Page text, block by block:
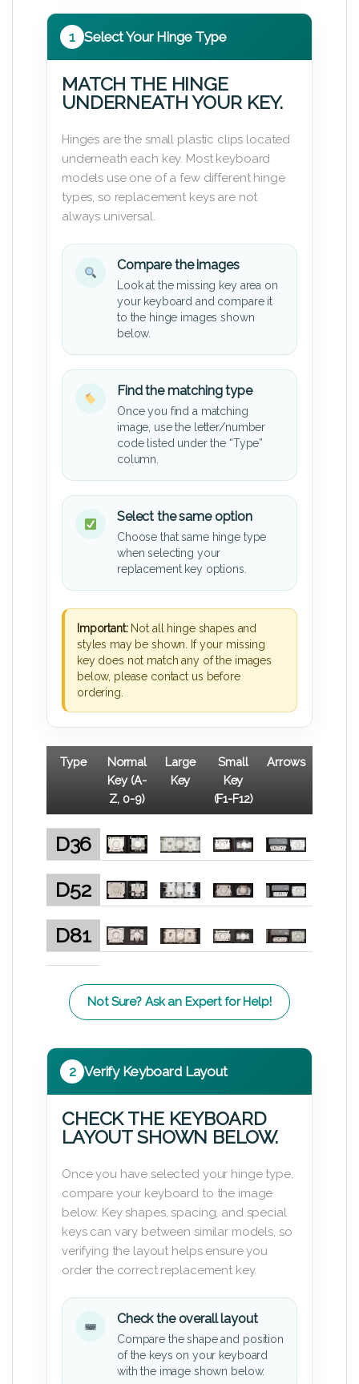
1 Select Your Hinge Type
MATCH THE HINGE
UNDERNEATH YOUR KEY.
Hinges are the small plastic clips located
underneath each key. Most keyboard
models use one of a few different hinge
types, so replacement keys are not
always universal.
Compare the images
Look at the missing key area on
your keyboard and compare it
to the hinge images shown
below.
Find the matching type
Once you find a matching
image, use the letter/number
code listed under the “Type”
column.
Select the same option
Choose that same hinge type
when selecting your
replacement key options.
Important:Not all hinge shapes and
styles may be shown. If your missing
key does not match any of the images
below, please contact us before
ordering.
Type
Normal
Key (A-
Z, 0-9)
Large
Key
Small
Key
(F1-F12)
Arrows
D36
D52
D81
Not Sure? Ask an Expert for Help!
2 Verify Keyboard Layout
CHECK THE KEYBOARD
LAYOUT SHOWN BELOW.
Once you have selected your hinge type,
compare your keyboard to the image
below. Key shapes, spacing, and special
keys can vary between similar models, so
verifying the layout helps ensure you
order the correct replacement key.
Check the overall layout
Compare the shape and position
of the keys on your keyboard
with the image shown below.